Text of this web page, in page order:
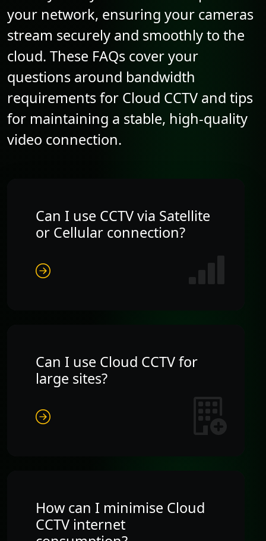
your network, ensuring your cameras
stream securely and smoothly to the
cloud. These FAQs cover your
questions around bandwidth
requirements for Cloud CCTV and tips
for maintaining a stable, high-quality
video connection.
Can I use CCTV via Satellite
or Cellular connection?
Can I use Cloud CCTV for
large sites?
How can I minimise Cloud
CCTV internet